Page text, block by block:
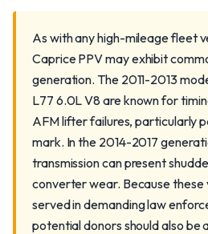
As with any high-mileage fleet
Caprice PPV may exhibit
generation. The 2011-2013
L77 6.0L V8 are known for
AFM lifter failures, particularly
mark. In the 2014-2017
transmission can present
converter wear. Because these
served in demanding law
potential donors should also be